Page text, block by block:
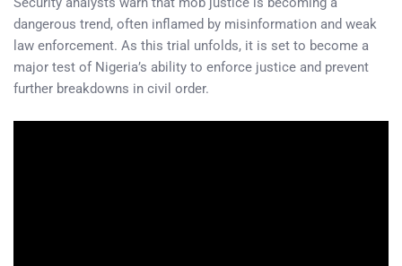
dangerous trend, often inflamed by misinformation and weak
law enforcement. As this trial unfolds, it is set to become a
major test of Nigeria’s ability to enforce justice and prevent
further breakdowns in civil order.